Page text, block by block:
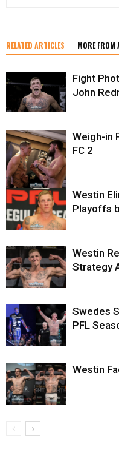
RELATED ARTICLES MORE FROM
Fight
John
Weigh-in
FC 2
Westin
Playoffs
Westin
Strategy
Swedes
PFL
Westin